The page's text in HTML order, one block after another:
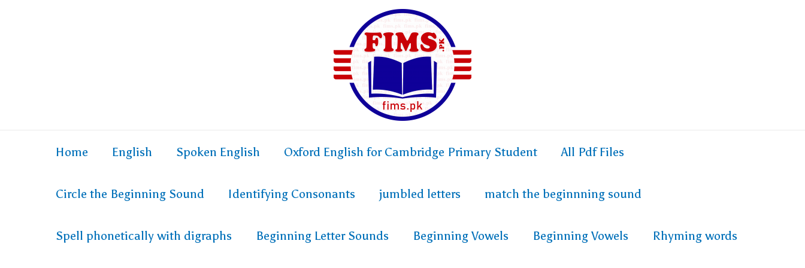
Home English Spoken English Oxford English for Cambridge Primary Student All Pdf Files
Circle the Beginning Sound Identifying Consonants jumbled letters match the beginnning sound
Spell phonetically with digraphs Beginning Letter Sounds Beginning Vowels Beginning Vowels Rhyming words